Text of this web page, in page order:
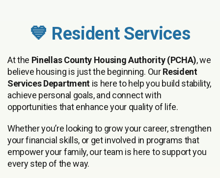
💙 Resident Services
At the Pinellas County Housing Authority (PCHA), we
believe housing is just the beginning. OurResident
Services Departmentis here to help you build stability,
achieve personal goals, and connect with
opportunities that enhance your quality of life.
Whether you’re looking to grow your career, strengthen
your financial skills, or get involved in programs that
empower your family, our team is here to support you
every step of the way.